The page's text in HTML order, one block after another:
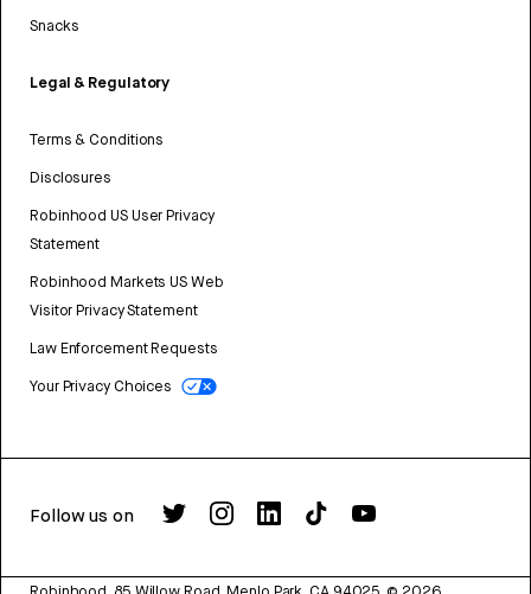
Snacks
Legal & Regulatory
Terms & Conditions
Disclosures
Robinhood US User Privacy
Statement
Robinhood Markets US Web
Visitor Privacy Statement
Law Enforcement Requests
Your Privacy Choices
Follow us on